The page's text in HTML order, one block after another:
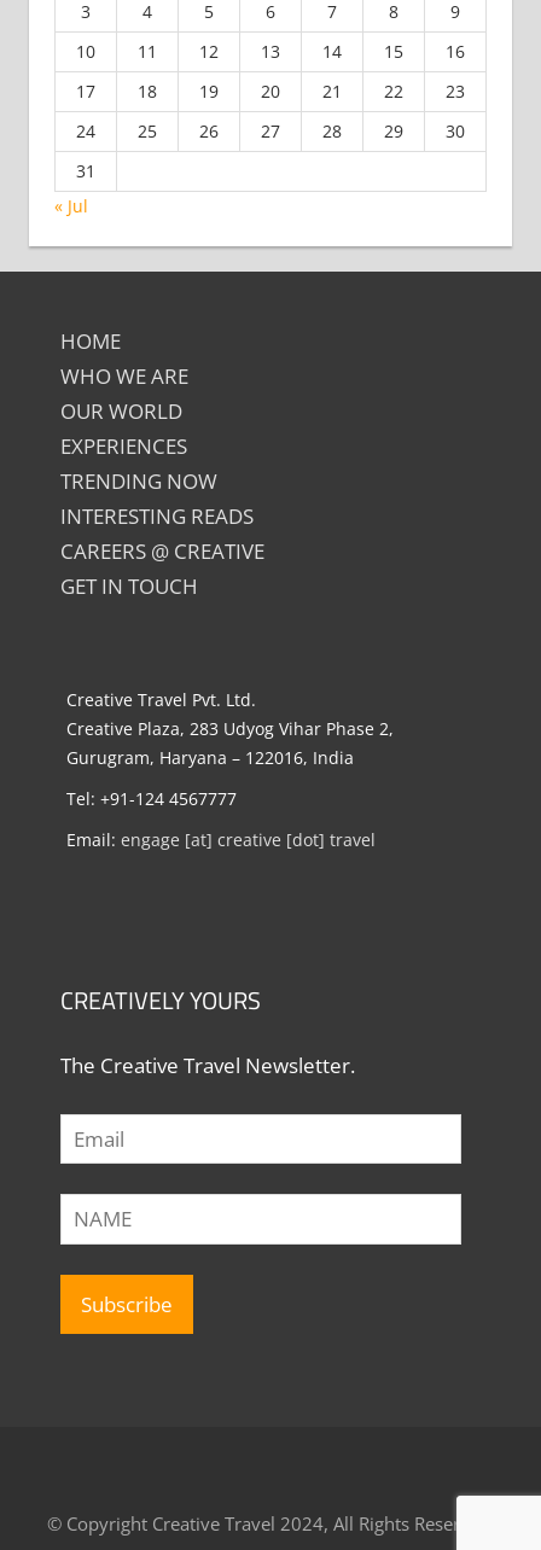
3
4 5 6 7 8
9
10
11 12 13 14 15
16
17
18 19 20 21 22
23
24
25 26 27 28 29
30
31
« Jul
HOME
WHO WE ARE
OUR WORLD
EXPERIENCES
TRENDING NOW
INTERESTING READS
CAREERS @ CREATIVE
GET IN TOUCH
Creative Travel Pvt. Ltd.
Creative Plaza, 283 Udyog Vihar Phase 2,
Gurugram, Haryana – 122016, India
Tel: +91-124 4567777
Email: engage [at] creative [dot] travel
CREATIVELY YOURS
The Creative Travel Newsletter.
© Copyright Creative Travel 2024, All Rights Reserved.